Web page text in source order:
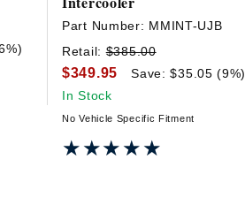
Part Number: MMINT-UJB
Retail:$385.00
$349.95
Save: $35.05 (9%)
In Stock
No Vehicle Specific Fitment
★★★★★
★★★★★